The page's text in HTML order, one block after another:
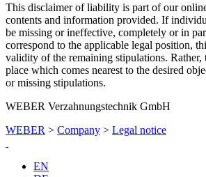
This disclaimer of liability is part of our
contents and information provided. If
be missing or ineffective, completely or in
correspond to the applicable legal position,
validity of the remaining stipulations. Rather,
place which comes nearest to the desired
or missing stipulations.
WEBER Verzahnungstechnik GmbH
WEBER > Company > Legal notice
EN